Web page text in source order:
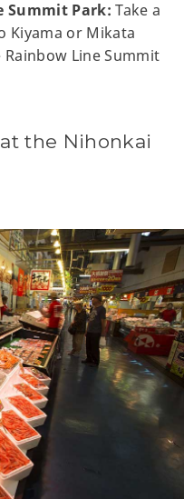
Summit Park: Take a
Kiyama or Mikata
Line Summit
the Nihonkai